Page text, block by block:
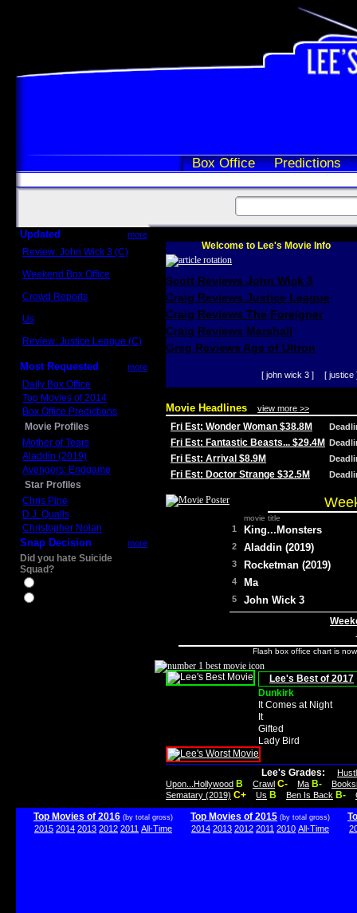
Box Office Predictions
Updated more
Review: John Wick 3 (C)
Weekend Box Office
Crowd Reports
Us
Review: Justice League (C)
Most Requested more
Daily Box Office
Top Movies of 2014
Box Office Predictions
Movie Profiles
Mother of Tears
Aladdin (2019)
Avengers: Endgame
Star Profiles
Chris Pine
D.J. Qualls
Christopher Nolan
Snap Decision more
Did you hate Suicide
Squad?
Welcome to Lee's Movie Info
Scott Reviews John Wick 3
Craig Reviews Justice League
Craig Reviews The Foreigner
Craig Reviews Marshall
Greg Reviews Age of Ultron
[ john wick 3 ] [ justice
Movie Headlines view more >>
Fri Est: Wonder Woman $38.8M
Fri Est: Fantastic Beasts... $29.4M
Fri Est: Arrival $8.9M
Fri Est: Doctor Strange $32.5M
movie title
1 King...Monsters
2 Aladdin (2019)
3 Rocketman (2019)
4 Ma
5 John Wick 3
Flash box office chart is
Lee's Best of 2017
Dunkirk
It Comes at Night
It
Gifted
Lady Bird
Lee's Grades:
Upon...Hollywood B Crawl C- Ma B-
Sematary (2019) C+ Us B Ben Is Back B-
Top Movies of 2016 (by total gross)
2015 2014 2013 2012 2011 All-Time
Top Movies of 2015 (by total gross)
2014 2013 2012 2011 2010 All-Time